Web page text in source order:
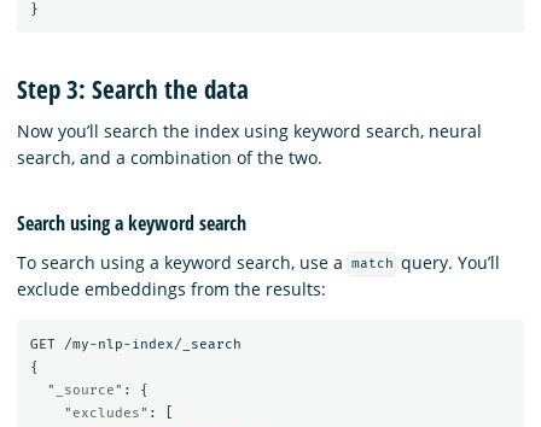
}
Step 3: Search the data
Now you’ll search the index using keyword search, neural
search, and a combination of the two.
Search using a keyword search
To search using a keyword search, use a match query. You’ll
exclude embeddings from the results:
GET
/my-nlp-index/_search
{
"_source" :
{
"excludes" :